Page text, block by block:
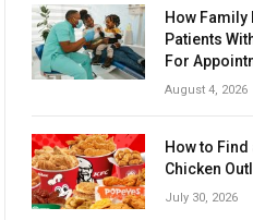
How Family
Patients
For
August 4, 2026
How to Find
Chicken
July 30, 2026